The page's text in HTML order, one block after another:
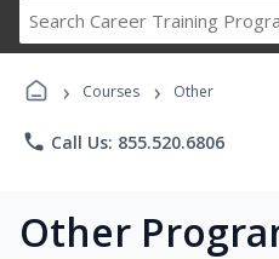
Career
› Courses › Other
phone Call Us: 855.520.6806
Other